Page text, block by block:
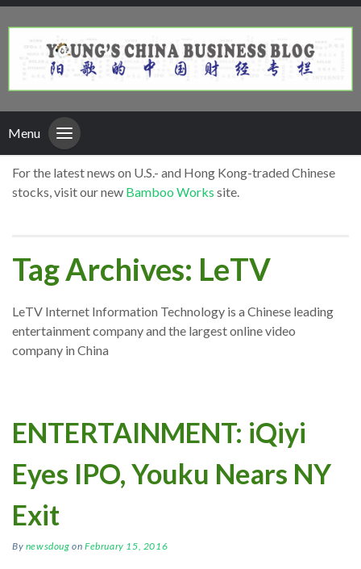
Menu
For the latest news on U.S.- and Hong Kong-traded Chinese
stocks, visit our new Bamboo Works site.
Tag Archives: LeTV
LeTV Internet Information Technology is a Chinese leading
entertainment company and the largest online video
company in China
ENTERTAINMENT: iQiyi
Eyes IPO, Youku Nears NY
Exit
By newsdoug onFebruary 15, 2016